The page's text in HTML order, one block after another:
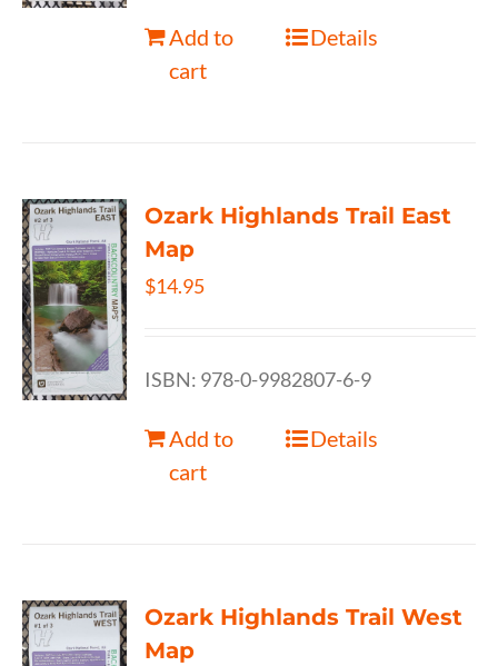
Add to
cart
Details
Ozark Highlands Trail East
Map
$14.95
ISBN: 978-0-9982807-6-9
Add to
cart
Details
Ozark Highlands Trail West
Map